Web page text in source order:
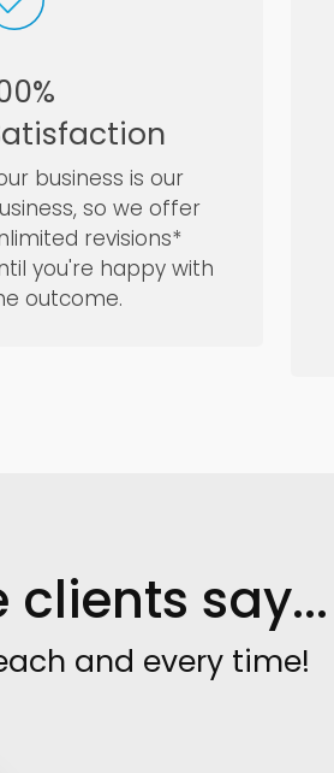
business is our
so we offer
revisions*
you're happy with
outcome.
say...
and every time!